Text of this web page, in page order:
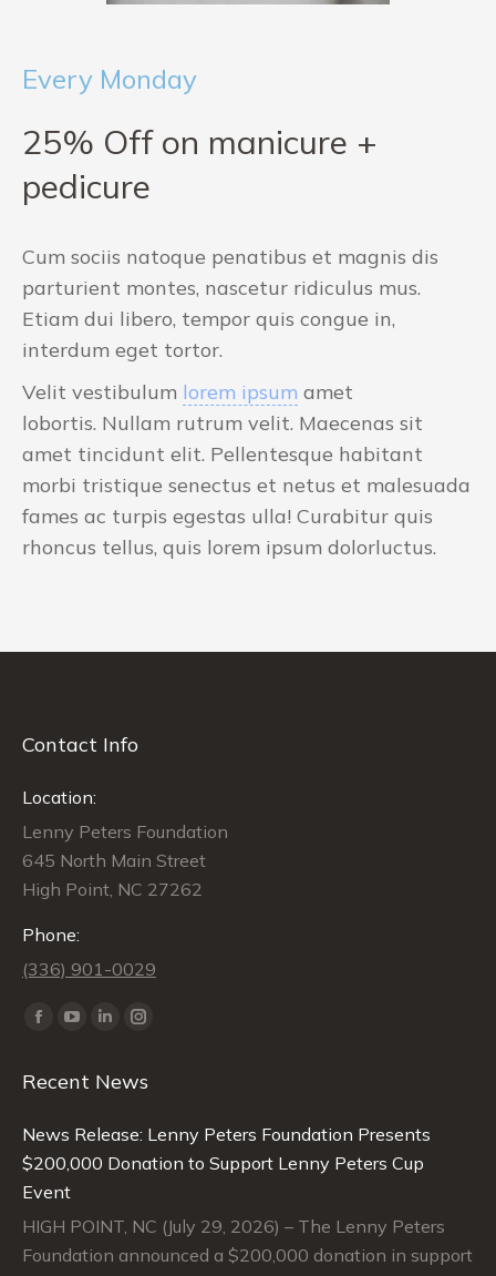
Every Monday
25% Off on manicure +
pedicure
Cum sociis natoque penatibus et magnis dis
parturient montes, nascetur ridiculus mus.
Etiam dui libero, tempor quis congue in,
interdum eget tortor.
Velit vestibulum lorem ipsum amet
lobortis. Nullam rutrum velit. Maecenas sit
amet tincidunt elit. Pellentesque habitant
morbi tristique senectus et netus et malesuada
fames ac turpis egestas ulla! Curabitur quis
rhoncus tellus, quis lorem ipsum dolorluctus.
Contact Info
Location:
Lenny Peters Foundation
645 North Main Street
High Point, NC 27262
Phone:
(336) 901-0029
Find us on:
Facebook
opens
new
window
YouTube
opens
new
window
Linkedin
opens
new
window
Instagram
opens
new
window
Recent News
News Release: Lenny Peters Foundation Presents
$200,000 Donation to Support Lenny Peters Cup
Event
HIGH POINT, NC (July 29, 2026) – The Lenny Peters
Foundation announced a $200,000 donation in support